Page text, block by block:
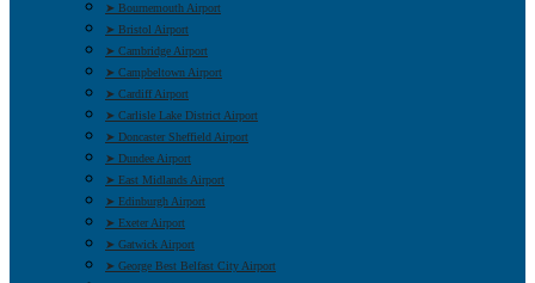
➤ Bournemouth Airport
➤ Bristol Airport
➤ Cambridge Airport
➤ Campbeltown Airport
➤ Cardiff Airport
➤ Carlisle Lake District Airport
➤ Doncaster Sheffield Airport
➤ Dundee Airport
➤ East Midlands Airport
➤ Edinburgh Airport
➤ Exeter Airport
➤ Gatwick Airport
➤ George Best Belfast City Airport